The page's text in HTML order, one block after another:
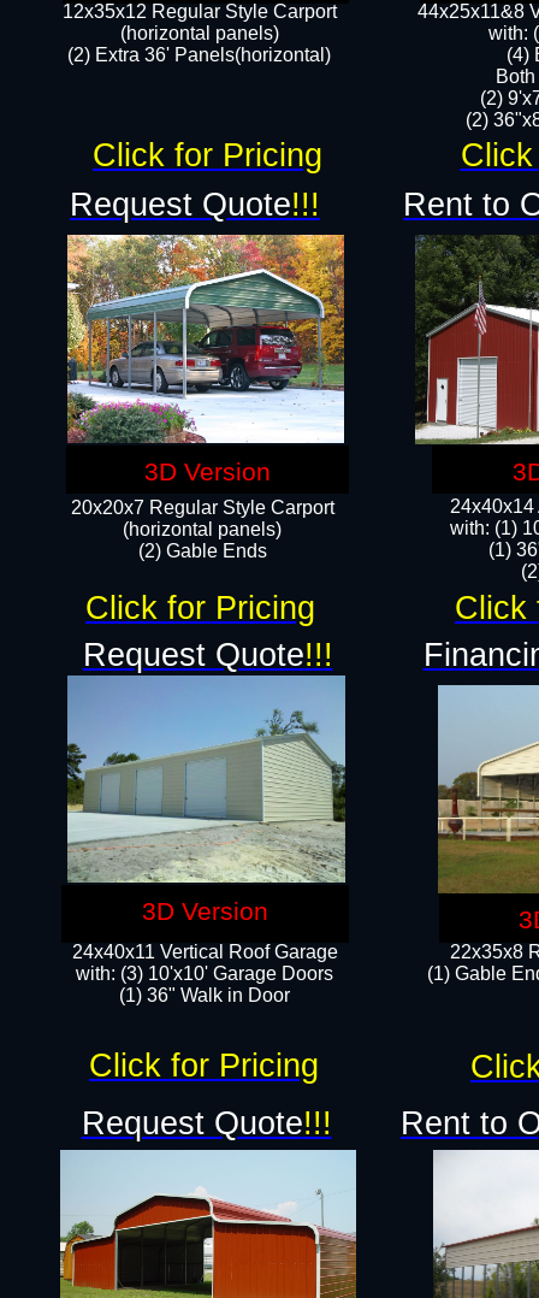
12x35x12 Regular Style Carport
(horizontal panels)
(2) Extra 36' Panels(horizontal)
44x25x11&8
with:
(4)
(2)
(2)
24x40x14
with: (1)
(1)
22x35x8
(1) Gable
20x20x7 Regular Style Carport
(horizontal panels)
(2) Gable Ends
24x40x11 Vertical Roof Garage
with: (3) 10'x10' Garage Doors​
(1) 36" Walk in Door
Request Quote!!!
Request Quote!!!
Request Quote!!!
Rent to
Rent to
Click for Pricing
Click for Pricing Click
Click for Pricing
3D Version
3D Version